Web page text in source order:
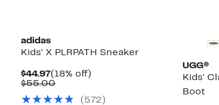
adidas
Kids' X PLRPATH Sneaker
$44.97Current
Price
(18% off)
$55.00Comparable
$55.00
( 572 )
UGG®
Kids'
Boot